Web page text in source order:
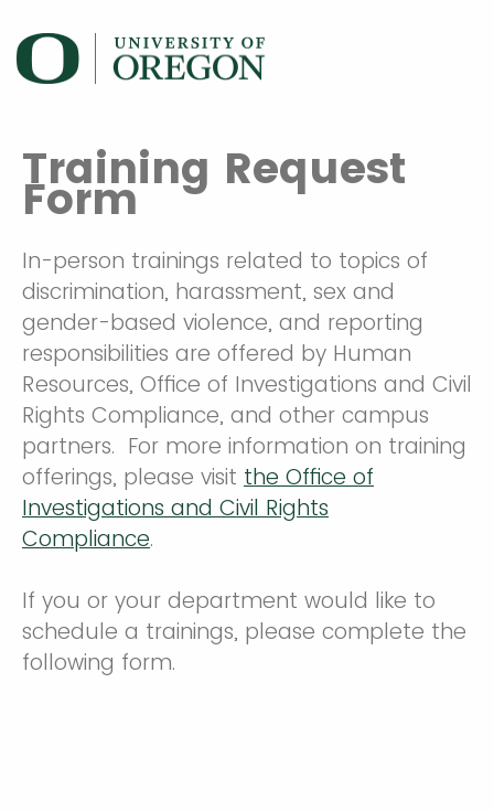
Training Request
Form
In-person trainings related to topics of
discrimination, harassment, sex and
gender-based violence, and reporting
responsibilities are offered by Human
Resources, Office of Investigations and Civil
Rights Compliance, and other campus
partners. For more information on training
offerings, please visit the Office of
Investigations and Civil Rights
Compliance.
If you or your department would like to
schedule a trainings, please complete the
following form.